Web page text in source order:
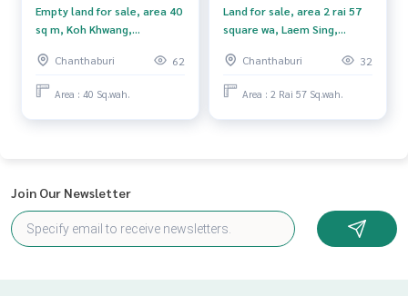
**We provide free loan arranging services. Ready to give ad
vice Available from every bank**
0-100% of the appraised value**
If interested, ask for more information or make an appoint
ment to see the house at
Callcenter :02-047-4282
Interested in looking at other properties More than 3,000
Empty land for sale, area 40
sq m, Koh Khwang,
Chanthaburi
62
Area : 40 Sq.wah.
Land for sale, area 2 rai 57
square wa, Laem Sing,
Chanthaburi
32
Area : 2 Rai 57 Sq.wah.
Join Our Newsletter